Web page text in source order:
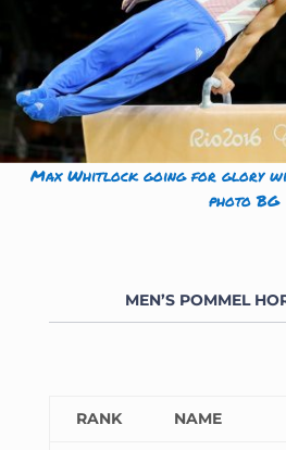
Max Whitlock going for glory
photo BG
MEN’S POMMEL
RANK NAME